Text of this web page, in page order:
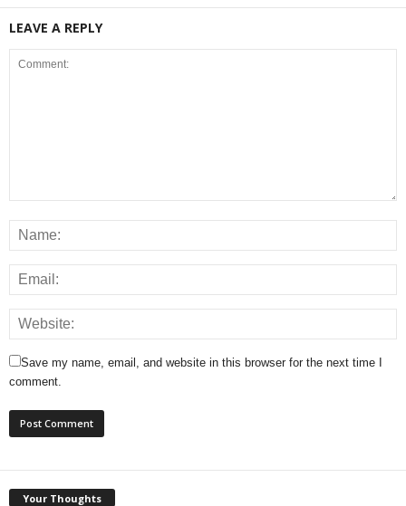
LEAVE A REPLY
Save my name, email, and website in this browser for the next time I
comment.
Your Thoughts